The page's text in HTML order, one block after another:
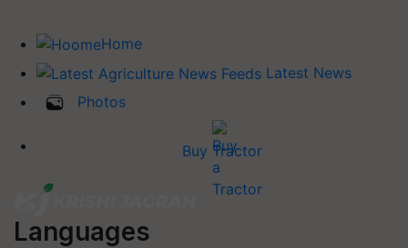
Home
Latest News
Photos
Buy Tractor
Languages